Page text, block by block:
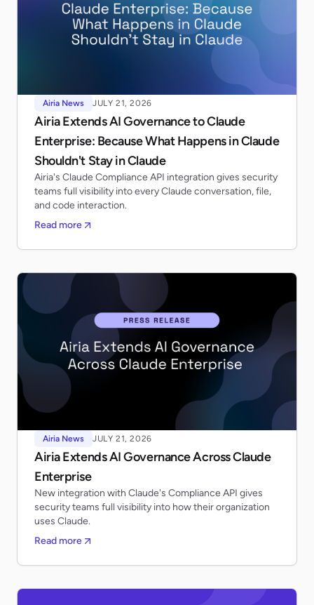
Airia News JULY 21, 2026
Airia Extends AI Governance to Claude
Enterprise: Because What Happens in Claude
Shouldn't Stay in Claude
Airia's Claude Compliance API integration gives security
teams full visibility into every Claude conversation, file,
and code interaction.
Read more
Airia News JULY 21, 2026
Airia Extends AI Governance Across Claude
Enterprise
New integration with Claude's Compliance API gives
security teams full visibility into how their organization
uses Claude.
Read more